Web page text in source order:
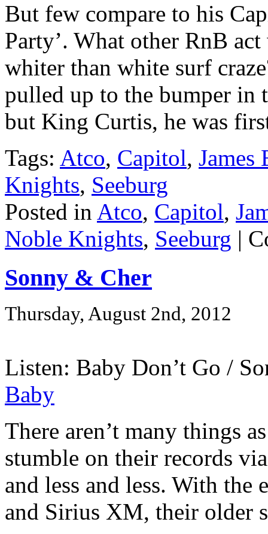
But few compare to his
Party’. What other RnB
whiter than white surf
pulled up to the bumper in
but King Curtis, he was
Tags: Atco, Capitol, James
Knights, Seeburg
Posted in Atco, Capitol,
Noble Knights, Seeburg |
Sonny & Cher
Thursday, August 2nd, 2012
Listen: Baby Don’t Go /
Baby
There aren’t many things
stumble on their records
and less and less. With the
and Sirius XM, their older